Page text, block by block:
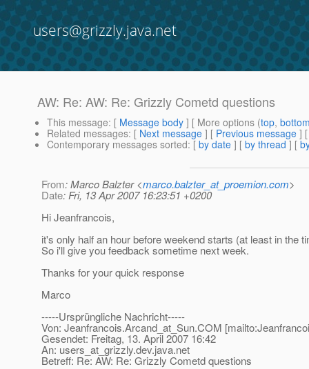
users@grizzly.java.net
AW: Re: AW: Re: Grizzly Cometd questions
This message: [ Message body ] [ More options (top,
Related messages: [ Next message ] [ Previous message ]
Contemporary messages sorted: [ by date ] [ by thread ] [
From: Marco Balzter <marco.balzter_at_proemion.com>
Date: Fri, 13 Apr 2007 16:23:51 +0200
Hi Jeanfrancois,
it's only half an hour before weekend starts (at least in the
So i'll give you feedback sometime next week.
Thanks for your quick response
Marco
-----Ursprüngliche Nachricht-----
Von: Jeanfrancois.Arcand_at_Sun.COM
Gesendet: Freitag, 13. April 2007 16:42
An: users_at_grizzly.dev.java.net
Betreff: Re: AW: Re: Grizzly Cometd questions